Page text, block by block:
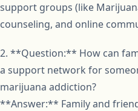
support groups (like
counseling, and online
2. **Question:** How can
a support network for
marijuana addiction?
**Answer:** Family and